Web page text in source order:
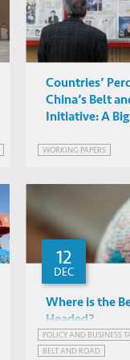
Countries’
China’s Belt
Initiative: A
WORKING PAPERS
12
DEC
Where is the
Headed?
Albert Park,
Biliang Hu
POLICY AND BUSINESS
BELT AND ROAD